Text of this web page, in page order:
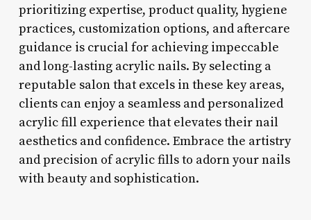
prioritizing expertise, product quality, hygiene
practices, customization options, and aftercare
guidance is crucial for achieving impeccable
and long-lasting acrylic nails. By selecting a
reputable salon that excels in these key areas,
clients can enjoy a seamless and personalized
acrylic fill experience that elevates their nail
aesthetics and confidence. Embrace the artistry
and precision of acrylic fills to adorn your nails
with beauty and sophistication.